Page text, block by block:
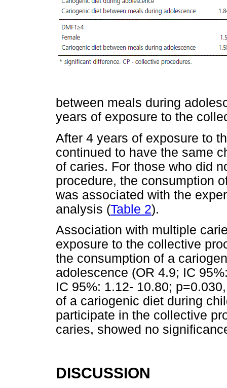
between meals during
years of exposure to the
After 4 years of exposure to
continued to have the same
of caries. For those who did
procedure, the consumption
was associated with the
analysis (Table 2).
Association with multiple
exposure to the collective
the consumption of a
adolescence (OR 4.9; IC
IC 95%: 1.12- 10.80;
of a cariogenic diet during
participate in the collective
caries, showed no
DISCUSSION